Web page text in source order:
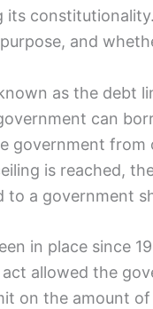
its
and
​as the debt
can
government
is reached,
to a government
in place since
allowed ⁢the
on the amount​